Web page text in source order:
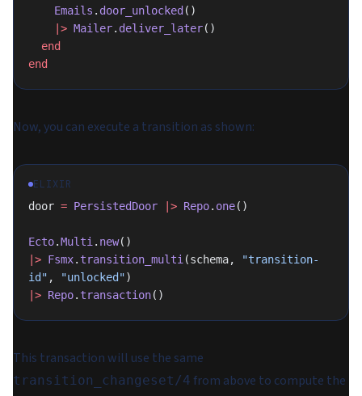
    Emails
. door_unlocked ()
    |>
Mailer. deliver_later()
  end
end
Now, you can execute a transition as shown:
ELIXIR
door = PersistedDoor |> Repo. one()
Ecto.Multi . new()
|> Fsmx. transition_multi (schema,
"transition-
id" , "unlocked")
|> Repo. transaction()
This transaction will use the same
transition_changeset/4 from above to compute the